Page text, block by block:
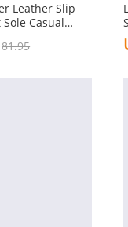
Leather Slip
Casual
81.95